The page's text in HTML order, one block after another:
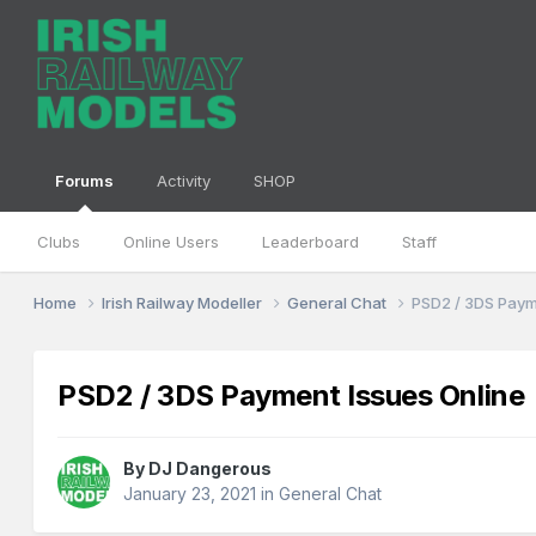
Forums
Clubs Online Users Leaderboard Staff
Activity SHOP
Home Irish Railway Modeller General Chat PSD2 / 3DS
PSD2 / 3DS Payment Issues Online
By DJ Dangerous
January 23, 2021 inGeneral Chat